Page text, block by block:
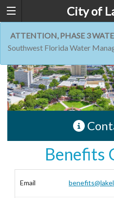
City of
ATTENTION, PHASE 3
Southwest Florida Water
Benefits
Email